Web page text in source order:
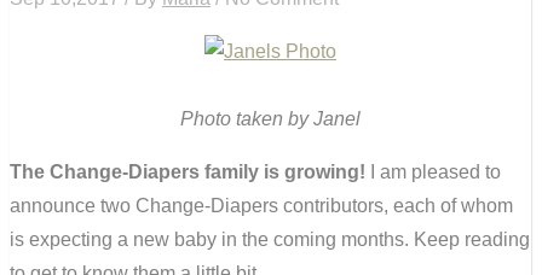
Photo taken by Janel
The Change-Diapers family is growing! I am pleased to
announce two Change-Diapers contributors, each of whom
is expecting a new baby in the coming months. Keep reading